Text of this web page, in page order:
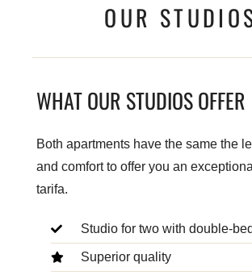
OUR
WHAT OUR STUDIOS OFFER
Both apartments have the same the
and comfort to offer you an
tarifa.
Studio for two with double-bed
Superior quality